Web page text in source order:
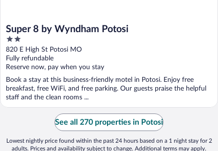
Super 8 by Wyndham Potosi
2
out
of
5
820 E High St Potosi MO
Fully refundable
Reserve now, pay when you stay
Book a stay at this business-friendly motel in Potosi. Enjoy free
breakfast, free WiFi, and free parking. Our guests praise the helpful
staff and the clean rooms ...
See all 270 properties in Potosi
Lowest nightly price found within the past 24 hours based on a 1 night stay for 2
adults. Prices and availability subject to change. Additional terms may apply.